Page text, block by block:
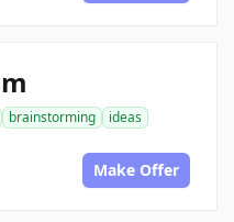
brainstorming
ideas
Make Offer